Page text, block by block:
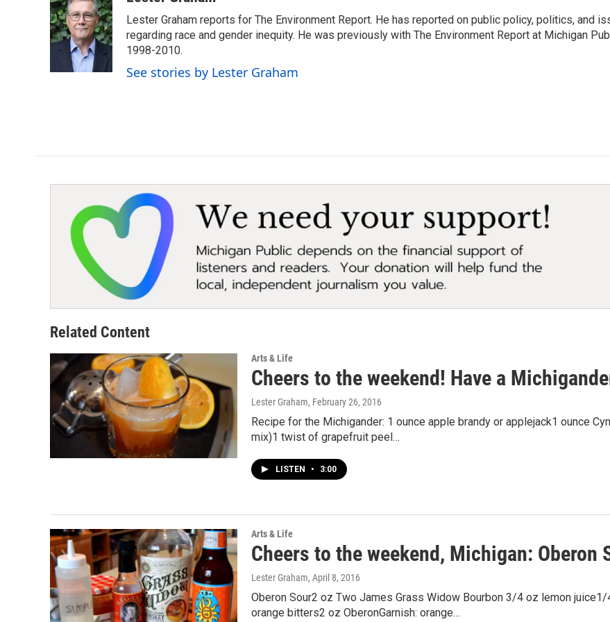
e
b
o
t
t
e
r
k
e
d
Lester Graham reports for The Environment Report. He has reported on public policy, politics, and
regarding race and gender inequity. He was previously with The Environment Report at Michigan
1998-2010.
See stories by Lester Graham
Related Content
Arts & Life
Cheers to the weekend! Have a
Lester Graham, February 26, 2016
Recipe for the Michigander: 1 ounce apple brandy or applejack1 ounce
mix)1 twist of grapefruit peel…
LISTEN • 3:00
Arts & Life
Cheers to the weekend, Michigan: Oberon
Lester Graham, April 8, 2016
Oberon Sour2 oz Two James Grass Widow Bourbon 3/4 oz lemon
orange bitters2 oz OberonGarnish: orange…